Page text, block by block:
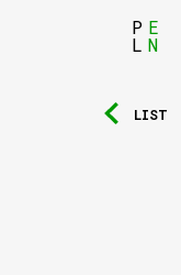
P
L
E
N
LIST